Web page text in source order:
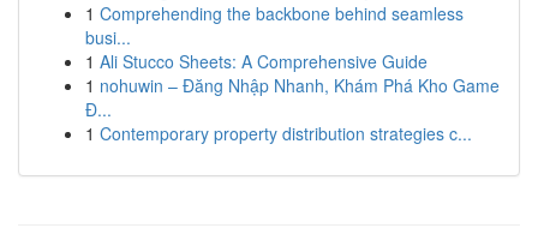
1 Comprehending the backbone behind seamless
busi...
1 Ali Stucco Sheets: A Comprehensive Guide
1 nohuwin – Đăng Nhập Nhanh, Khám Phá Kho Game
Đ...
1 Contemporary property distribution strategies c...